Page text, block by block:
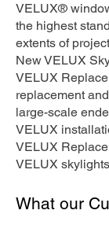
VELUX®
the highest
extents of
New VELUX
VELUX
replacement
large-scale
VELUX
VELUX
VELUX
What our